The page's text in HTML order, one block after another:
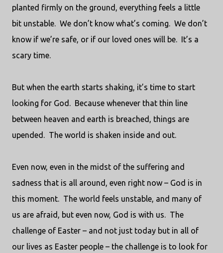
planted firmly on the ground, everything feels a little
bit unstable. We don’t know what’s coming. We don’t
know if we’re safe, or if our loved ones will be. It’s a
scary time.
But when the earth starts shaking, it’s time to start
looking for God. Because whenever that thin line
between heaven and earth is breached, things are
upended. The world is shaken inside and out.
Even now, even in the midst of the suffering and
sadness that is all around, even right now – God is in
this moment. The world feels unstable, and many of
us are afraid, but even now, God is with us. The
challenge of Easter – and not just today but in all of
our lives as Easter people – the challenge is to look for